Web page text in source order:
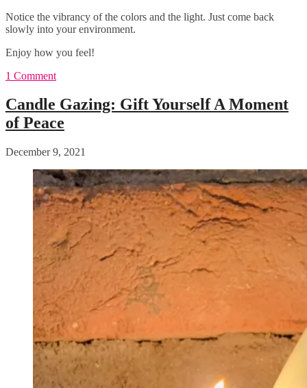
Notice the vibrancy of the colors and the light. Just come back
slowly into your environment.
Enjoy how you feel!
1 Comment
Candle Gazing: Gift Yourself A Moment
of Peace
December 9, 2021